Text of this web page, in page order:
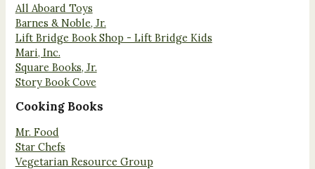
All Aboard Toys
Barnes & Noble, Jr.
Lift Bridge Book Shop - Lift Bridge Kids
Mari, Inc.
Square Books, Jr.
Story Book Cove
Cooking Books
Mr. Food
Star Chefs
Vegetarian Resource Group